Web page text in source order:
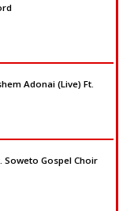
Adonai (Live) Ft.
Soweto Gospel Choir